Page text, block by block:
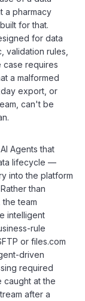
a pharmacy
for that.
for data
validation rules,
case requires
a malformed
export, or
can't be
Agents that
lifecycle —
into the platform
than
team
intelligent
rule
or files.com
driven
required
caught at the
after a